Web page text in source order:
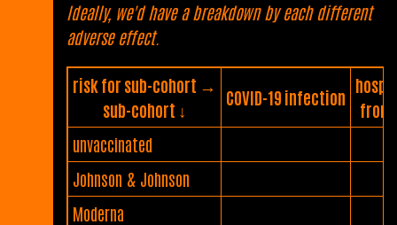
Ideally, we'd have a breakdown by each different
adverse effect.
risk for sub-cohort →
sub-cohort ↓
COVID-19 infection
from
unvaccinated
Johnson & Johnson
Moderna